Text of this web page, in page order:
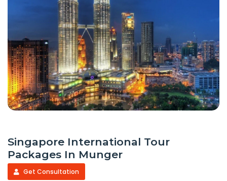
Singapore International Tour
Packages In Munger
Get Consultation